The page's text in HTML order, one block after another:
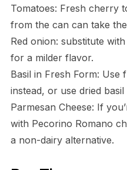
Tomatoes: Fresh cherry
from the can can take
Red onion: substitute
for a milder flavor.
Basil in Fresh Form:
instead, or use dried
Parmesan Cheese: If
with Pecorino Romano
a non-dairy alternative.